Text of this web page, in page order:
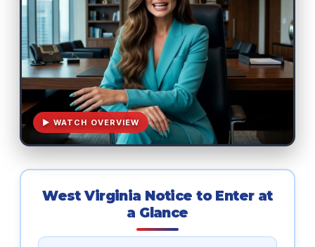
▶ WATCH OVERVIEW
West Virginia Notice to Enter at
a Glance